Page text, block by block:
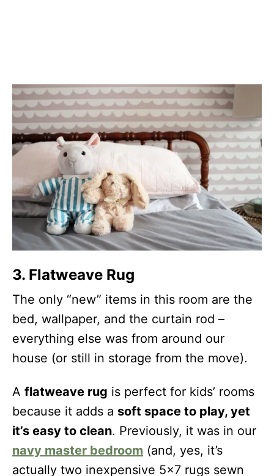
3. Flatweave Rug
The only “new” items in this room are the
bed, wallpaper, and the curtain rod –
everything else was from around our
house (or still in storage from the move).
A flatweave rug is perfect for kids’ rooms
because it adds a soft space to play, yet
it’s easy to clean. Previously, it was in our
navy master bedroom (and, yes, it’s
actually two inexpensive 5×7 rugs sewn